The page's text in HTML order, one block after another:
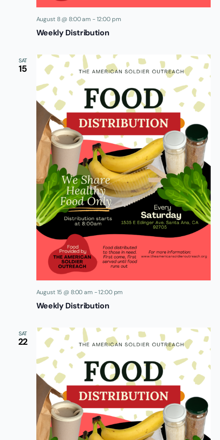
Weekly Distribution
August 8 @ 8:00 am -12:00 pm
SAT
15
Weekly Distribution
August 15 @ 8:00 am -12:00 pm
SAT
22